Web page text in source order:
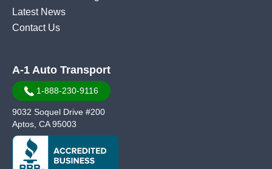
Latest News
Contact Us
A-1 Auto Transport
1-888-230-9116
9032 Soquel Drive #200
Aptos, CA 95003